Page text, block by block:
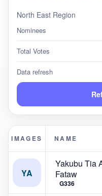
North East Region
Nominees
Total Votes
Data refresh
IMAGES NAME
YA
Yakubu Tia
Fataw
G336